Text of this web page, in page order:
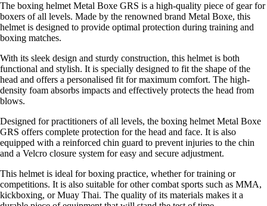
The boxing helmet Metal Boxe GRS is a high-quality piece of gear for
boxers of all levels. Made by the renowned brand Metal Boxe, this
helmet is designed to provide optimal protection during training and
boxing matches.
With its sleek design and sturdy construction, this helmet is both
functional and stylish. It is specially designed to fit the shape of the
head and offers a personalised fit for maximum comfort. The high-
density foam absorbs impacts and effectively protects the head from
blows.
Designed for practitioners of all levels, the boxing helmet Metal Boxe
GRS offers complete protection for the head and face. It is also
equipped with a reinforced chin guard to prevent injuries to the chin
and a Velcro closure system for easy and secure adjustment.
This helmet is ideal for boxing practice, whether for training or
competitions. It is also suitable for other combat sports such as MMA,
kickboxing, or Muay Thai. The quality of its materials makes it a